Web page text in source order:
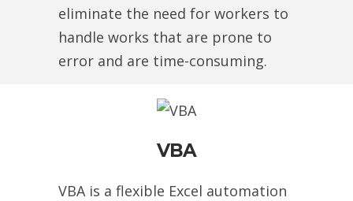
eliminate the need for workers to
handle works that are prone to
error and are time-consuming.
VBA
VBA is a flexible Excel automation